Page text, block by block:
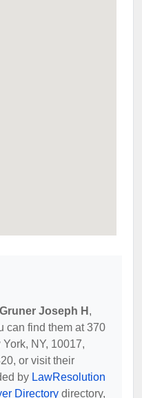
Gruner Joseph H ,
can find them at 370
NY, 10017,
or visit their
by LawResolution
Directory directory,